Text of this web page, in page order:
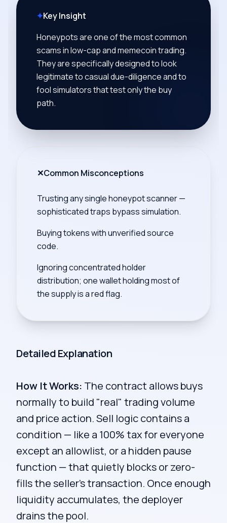
✦Key Insight
Honeypots are one of the most common
scams in low-cap and memecoin trading.
They are specifically designed to look
legitimate to casual due-diligence and to
fool simulators that test only the buy
path.
✕Common Misconceptions
Trusting any single honeypot scanner —
sophisticated traps bypass simulation.
Buying tokens with unverified source
code.
Ignoring concentrated holder
distribution; one wallet holding most of
the supply is a red flag.
Detailed Explanation
How It Works: The contract allows buys
normally to build "real" trading volume
and price action. Sell logic contains a
condition — like a 100% tax for everyone
except an allowlist, or a hidden pause
function — that quietly blocks or zero-
fills the seller's transaction. Once enough
liquidity accumulates, the deployer
drains the pool.